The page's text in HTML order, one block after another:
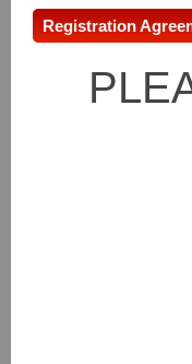
Registration